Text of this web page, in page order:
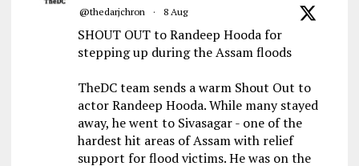
@thedarjchron · 8 Aug
SHOUT OUT to Randeep Hooda for
stepping up during the Assam floods
TheDC team sends a warm Shout Out to
actor Randeep Hooda. While many stayed
away, he went to Sivasagar - one of the
hardest hit areas of Assam with relief
support for flood victims. He was on the